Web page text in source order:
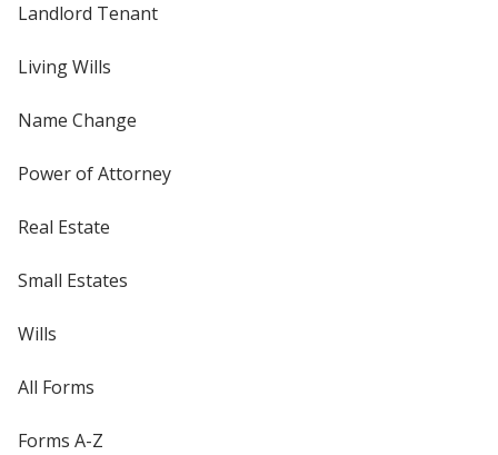
Landlord Tenant
Living Wills
Name Change
Power of Attorney
Real Estate
Small Estates
Wills
All Forms
Forms A-Z